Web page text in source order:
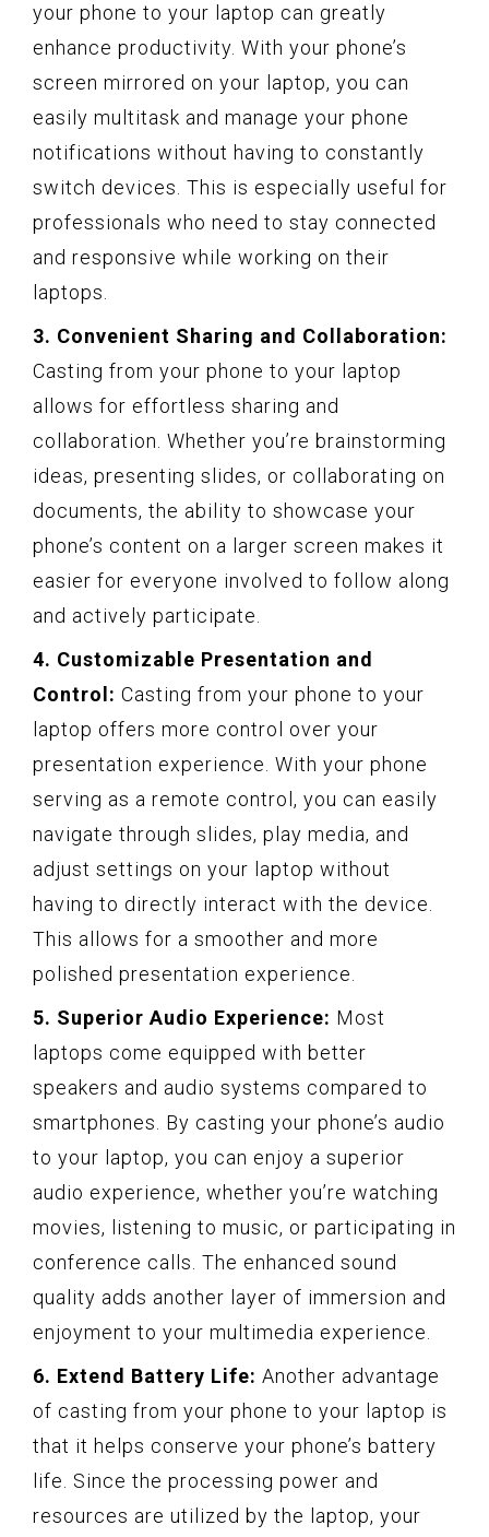
your phone to your laptop can greatly
enhance productivity. With your phone’s
screen mirrored on your laptop, you can
easily multitask and manage your phone
notifications without having to constantly
switch devices. This is especially useful for
professionals who need to stay connected
and responsive while working on their
laptops.
3. Convenient Sharing and Collaboration:
Casting from your phone to your laptop
allows for effortless sharing and
collaboration. Whether you’re brainstorming
ideas, presenting slides, or collaborating on
documents, the ability to showcase your
phone’s content on a larger screen makes it
easier for everyone involved to follow along
and actively participate.
4. Customizable Presentation and
Control: Casting from your phone to your
laptop offers more control over your
presentation experience. With your phone
serving as a remote control, you can easily
navigate through slides, play media, and
adjust settings on your laptop without
having to directly interact with the device.
This allows for a smoother and more
polished presentation experience.
5. Superior Audio Experience: Most
laptops come equipped with better
speakers and audio systems compared to
smartphones. By casting your phone’s audio
to your laptop, you can enjoy a superior
audio experience, whether you’re watching
movies, listening to music, or participating in
conference calls. The enhanced sound
quality adds another layer of immersion and
enjoyment to your multimedia experience.
6. Extend Battery Life: Another advantage
of casting from your phone to your laptop is
that it helps conserve your phone’s battery
life. Since the processing power and
resources are utilized by the laptop, your